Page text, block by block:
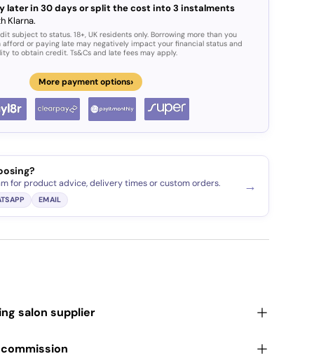
later in 30 days or split the cost into 3 instalments
Klarna.
subject to status. 18+, UK residents only. Borrowing more than you
afford or paying late may negatively impact your financial status and
to obtain credit. Ts&Cs and late fees may apply.
More payment options›
for product advice, delivery times or custom orders.
EMAIL
→
salon supplier